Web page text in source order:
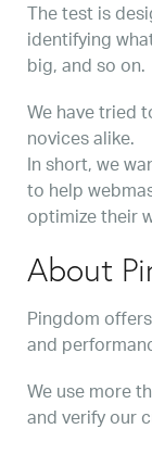
The test is
identifying
big, and so on.
We have tried
novices alike.
In short, we
to help
optimize their
About
Pingdom
and
We use more
and verify our